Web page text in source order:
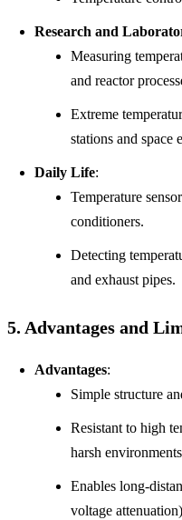
Research and
Measuring
and reactor
Extreme
stations and space
Daily Life:
Temperature
conditioners.
Detecting
and exhaust pipes.
5. Advantages and
Advantages:
Simple structure
Resistant to high
harsh
Enables long-
voltage